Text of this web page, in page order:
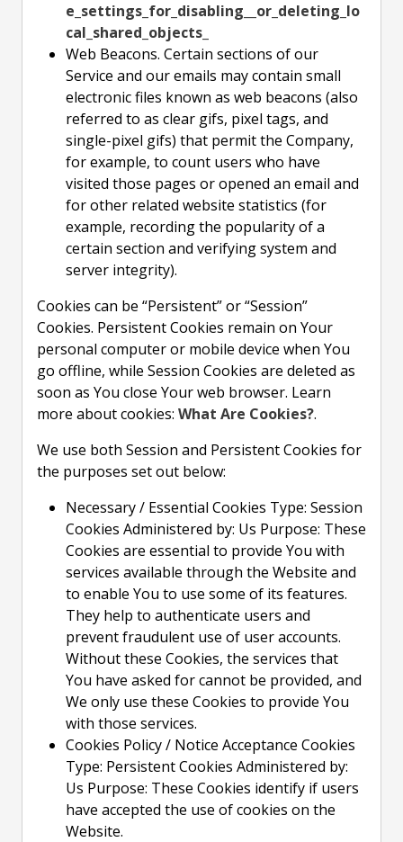
e_settings_for_disabling__or_deleting_lo
cal_shared_objects_
Web Beacons. Certain sections of our
Service and our emails may contain small
electronic files known as web beacons (also
referred to as clear gifs, pixel tags, and
single-pixel gifs) that permit the Company,
for example, to count users who have
visited those pages or opened an email and
for other related website statistics (for
example, recording the popularity of a
certain section and verifying system and
server integrity).
Cookies can be “Persistent” or “Session”
Cookies. Persistent Cookies remain on Your
personal computer or mobile device when You
go offline, while Session Cookies are deleted as
soon as You close Your web browser. Learn
more about cookies: What Are Cookies?.
We use both Session and Persistent Cookies for
the purposes set out below:
Necessary / Essential Cookies Type: Session
Cookies Administered by: Us Purpose: These
Cookies are essential to provide You with
services available through the Website and
to enable You to use some of its features.
They help to authenticate users and
prevent fraudulent use of user accounts.
Without these Cookies, the services that
You have asked for cannot be provided, and
We only use these Cookies to provide You
with those services.
Cookies Policy / Notice Acceptance Cookies
Type: Persistent Cookies Administered by:
Us Purpose: These Cookies identify if users
have accepted the use of cookies on the
Website.